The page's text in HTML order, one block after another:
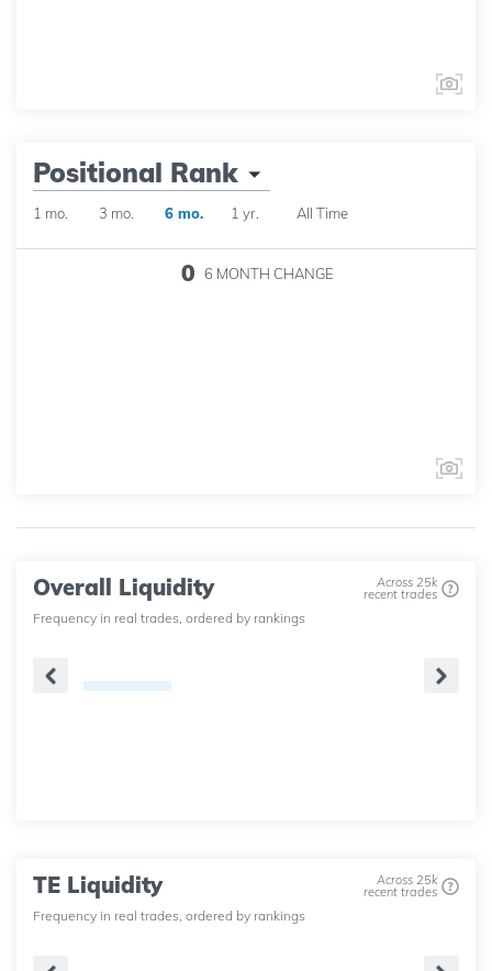
Positional Rank
1 mo. 3 mo. 6 mo. 1 yr. All Time
0 6 MONTH CHANGE
Overall Liquidity Across 25k
recent trades
Frequency in real trades, ordered by rankings
TE Liquidity Across 25k
recent trades
Frequency in real trades, ordered by rankings